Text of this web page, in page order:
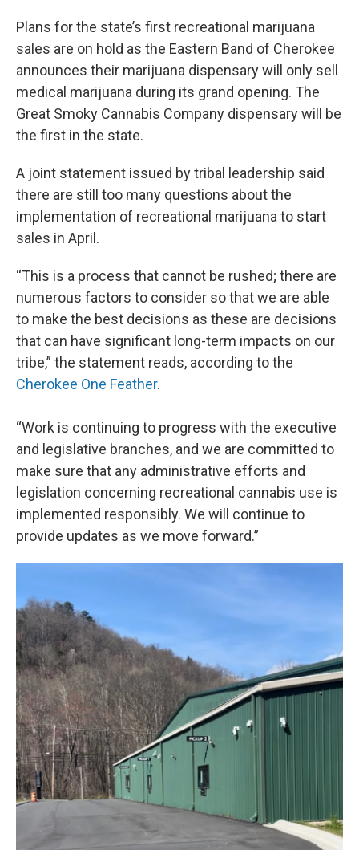
Plans for the state’s first recreational marijuana
sales are on hold as the Eastern Band of Cherokee
announces their marijuana dispensary will only sell
medical marijuana during its grand opening. The
Great Smoky Cannabis Company dispensary will be
the first in the state.
A joint statement issued by tribal leadership said
there are still too many questions about the
implementation of recreational marijuana to start
sales in April.
“This is a process that cannot be rushed; there are
numerous factors to consider so that we are able
to make the best decisions as these are decisions
that can have significant long-term impacts on our
tribe,” the statement reads, according to the
Cherokee One Feather.
“Work is continuing to progress with the executive
and legislative branches, and we are committed to
make sure that any administrative efforts and
legislation concerning recreational cannabis use is
implemented responsibly. We will continue to
provide updates as we move forward.”